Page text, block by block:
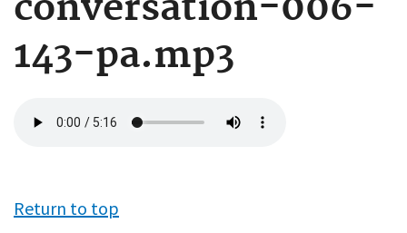
143-pa.mp3
file
Return to top